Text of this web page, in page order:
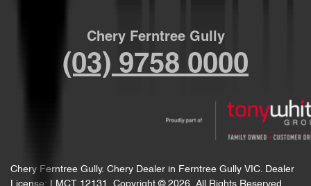
Chery Ferntree Gully
(03) 9758 0000
Chery Ferntree Gully. Chery Dealer in Ferntree Gully VIC. Dealer